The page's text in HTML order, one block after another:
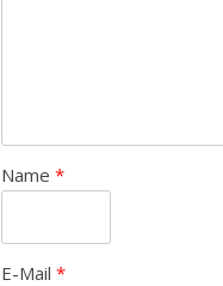
Name*
E-Mail*